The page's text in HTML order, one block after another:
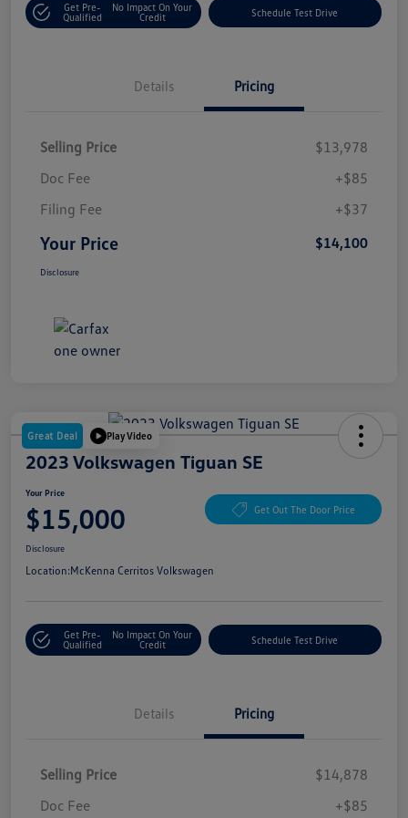
Get Pre-
Qualified
No Impact On Your
Credit
Schedule Test Drive
Details Pricing
Selling Price
$13,978
Doc Fee
+$85
Filing Fee
+$37
Your Price $14,100
Disclosure
Great Deal Play Video
2023 Volkswagen Tiguan SE
Your Price
$15,000 Get Out The Door Price
Disclosure
Location:McKenna Cerritos Volkswagen
Get Pre-
Qualified
No Impact On Your
Credit
Schedule Test Drive
Details Pricing
Selling Price
$14,878
Doc Fee
+$85